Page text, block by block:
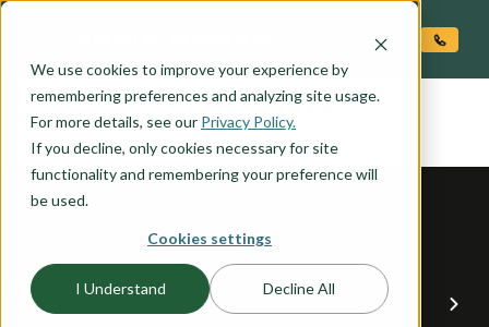
We use cookies to improve your experience by
remembering preferences and analyzing site usage.
For more details, see our Privacy Policy.
If you decline, only cookies necessary for site
functionality and remembering your preference will
be used.
Cookies settings
I Understand Decline All
the COLUMBIA